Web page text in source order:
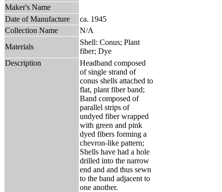
Maker's Name
Date of Manufacture
ca. 1945
Collection Name
N/A
Materials
Shell: Conus; Plant
fiber; Dye
Description
Headband composed
of single strand of
conus shells attached to
flat, plant fiber band;
Band composed of
parallel strips of
undyed fiber wrapped
with green and pink
dyed fibers forming a
chevron-like pattern;
Shells have had a hole
drilled into the narrow
end and and thus sewn
to the band adjacent to
one another.